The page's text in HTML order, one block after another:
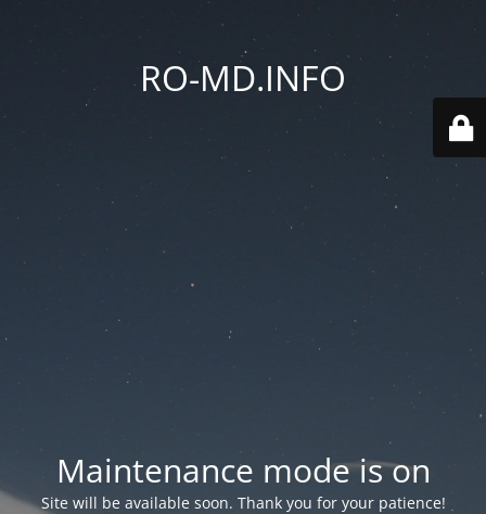
RO-MD.INFO
Maintenance mode is on
Site will be available soon. Thank you for your patience!